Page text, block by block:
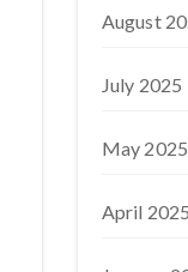
August
July 2025
May 2025
April 2025